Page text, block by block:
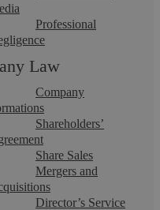
Professional
Law
Company
Shareholders’
Share Sales
Mergers and
Director’s Service
in estate planning to
their loved ...